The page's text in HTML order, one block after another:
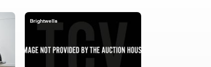
Brightwells